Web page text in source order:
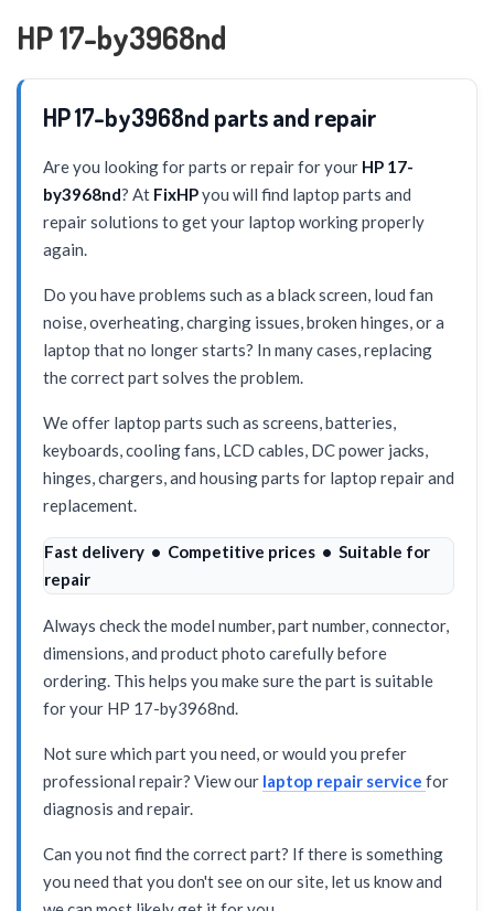
HP 17-by3968nd
HP 17-by3968nd parts and repair
Are you looking for parts or repair for your HP 17-
by3968nd? At FixHPyou will find laptop parts and
repair solutions to get your laptop working properly
again.
Do you have problems such as a black screen, loud fan
noise, overheating, charging issues, broken hinges, or a
laptop that no longer starts? In many cases, replacing
the correct part solves the problem.
We offer laptop parts such as screens, batteries,
keyboards, cooling fans, LCD cables, DC power jacks,
hinges, chargers, and housing parts for laptop repair and
replacement.
Fast delivery • Competitive prices • Suitable for
repair
Always check the model number, part number, connector,
dimensions, and product photo carefully before
ordering. This helps you make sure the part is suitable
for your HP 17-by3968nd.
Not sure which part you need, or would you prefer
professional repair? View our laptop repair service for
diagnosis and repair.
Can you not find the correct part? If there is something
you need that you don't see on our site, let us know and